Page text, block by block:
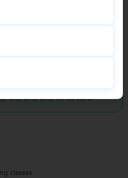
Exam Coaching
the first one to Review
classes